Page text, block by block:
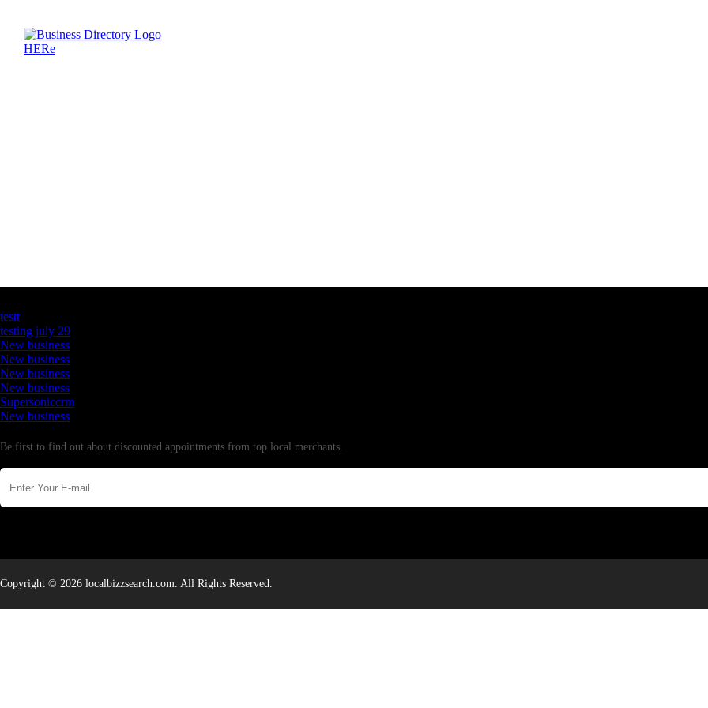
testt
testing july 29
New business
New business
New business
New business
Supersoniccrm
New business
Be first to find out about discounted appointments from top local merchants.
Copyright © 2026 localbizzsearch.com. All Rights Reserved.